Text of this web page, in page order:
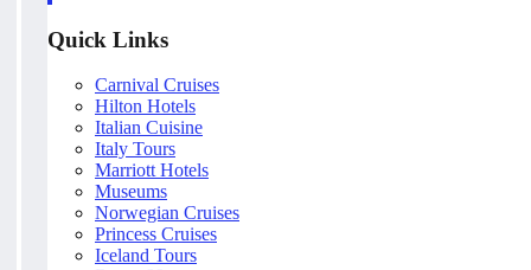
Quick Links
Carnival Cruises
Hilton Hotels
Italian Cuisine
Italy Tours
Marriott Hotels
Museums
Norwegian Cruises
Princess Cruises
Iceland Tours